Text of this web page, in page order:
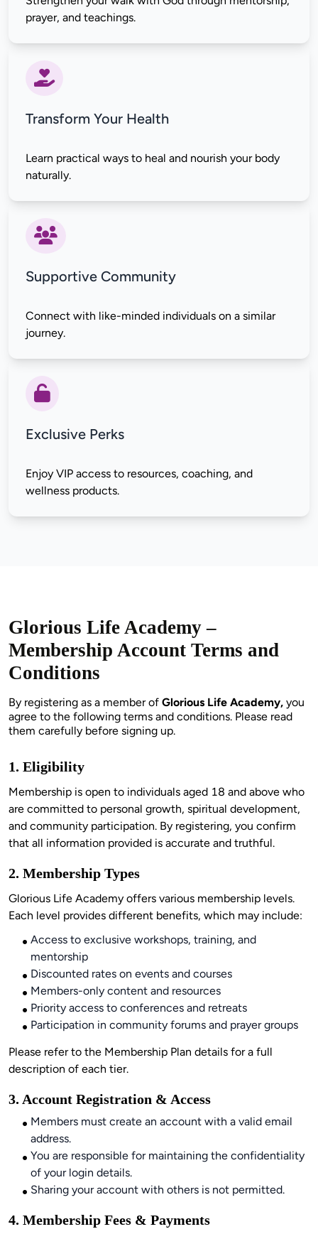
Transform Your Health
Learn practical ways to heal and nourish your body
Supportive Community
Connect with like-minded individuals on a similar
Exclusive Perks
Enjoy VIP access to resources, coaching, and
Glorious Life Academy –
Membership Account Terms and
Conditions
By registering as a member of Glorious Life Academy, you
agree to the following terms and conditions. Please read
them carefully before signing up.
1. Eligibility
Membership is open to individuals aged 18 and above who
are committed to personal growth, spiritual development,
and community participation. By registering, you confirm
that all information provided is accurate and truthful.
2. Membership Types
Glorious Life Academy offers various membership levels.
Each level provides different benefits, which may include:
Access to exclusive workshops, training, and
mentorship
Discounted rates on events and courses
Members-only content and resources
Priority access to conferences and retreats
Participation in community forums and prayer groups
Please refer to the Membership Plan details for a full
description of each tier.
3. Account Registration & Access
Members must create an account with a valid email
address.
You are responsible for maintaining the confidentiality
of your login details.
Sharing your account with others is not permitted.
4. Membership Fees & Payments